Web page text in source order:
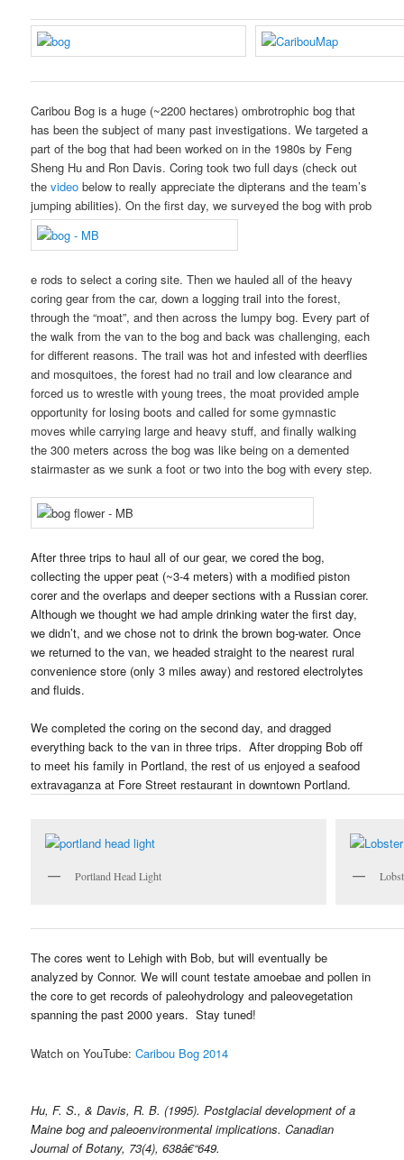
Caribou Bog is a huge (~2200 hectares) ombrotrophic bog that
has been the subject of many past investigations. We targeted a
part of the bog that had been worked on in the 1980s by Feng
Sheng Hu and Ron Davis. Coring took two full days (check out
thevideo below to really appreciate the dipterans and the team’s
jumping abilities). On the first day, we surveyed the bog with prob
e rods to select a coring site. Then we hauled all of the heavy
coring gear from the car, down a logging trail into the forest,
through the “moat”, and then across the lumpy bog. Every part of
the walk from the van to the bog and back was challenging, each
for different reasons. The trail was hot and infested with deerflies
and mosquitoes, the forest had no trail and low clearance and
forced us to wrestle with young trees, the moat provided ample
opportunity for losing boots and called for some gymnastic
moves while carrying large and heavy stuff, and finally walking
the 300 meters across the bog was like being on a demented
stairmaster as we sunk a foot or two into the bog with every step.
After three trips to haul all of our gear, we cored the bog,
collecting the upper peat (~3-4 meters) with a modified piston
corer and the overlaps and deeper sections with a Russian corer.
Although we thought we had ample drinking water the first day,
we didn’t, and we chose not to drink the brown bog-water. Once
we returned to the van, we headed straight to the nearest rural
convenience store (only 3 miles away) and restored electrolytes
and fluids.
We completed the coring on the second day, and dragged
everything back to the van in three trips. After dropping Bob off
to meet his family in Portland, the rest of us enjoyed a seafood
extravaganza at Fore Street restaurant in downtown Portland.
Portland Head Light
The cores went to Lehigh with Bob, but will eventually be
analyzed by Connor. We will count testate amoebae and pollen in
the core to get records of paleohydrology and paleovegetation
spanning the past 2000 years. Stay tuned!
Watch on YouTube:Caribou Bog 2014
Hu, F. S., & Davis, R. B. (1995). Postglacial development of a
Maine bog and paleoenvironmental implications. Canadian
Journal of Botany, 73(4), 638â€“649.